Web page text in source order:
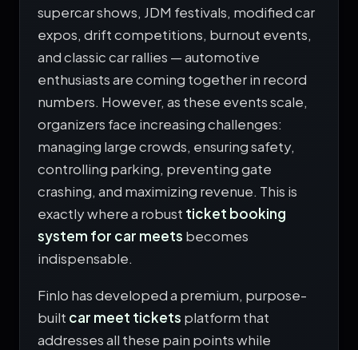
supercar shows, JDM festivals, modified car
expos, drift competitions, burnout events,
and classic car rallies — automotive
enthusiasts are coming together in record
numbers. However, as these events scale,
organizers face increasing challenges:
managing large crowds, ensuring safety,
controlling parking, preventing gate
crashing, and maximizing revenue. This is
exactly where a robust ticket booking
system for car meets becomes
indispensable.
Finlo has developed a premium, purpose-
built car meet tickets platform that
addresses all these pain points while